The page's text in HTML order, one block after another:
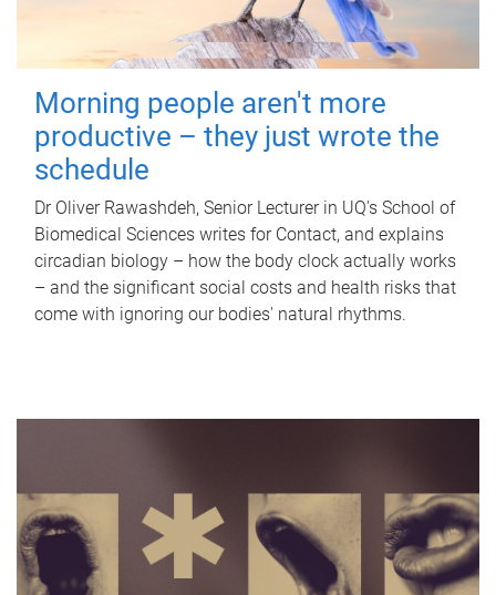
Morning people aren't more
productive – they just wrote the
schedule
Dr Oliver Rawashdeh, Senior Lecturer in UQ's School of
Biomedical Sciences writes for Contact, and explains
circadian biology – how the body clock actually works
– and the significant social costs and health risks that
come with ignoring our bodies' natural rhythms.